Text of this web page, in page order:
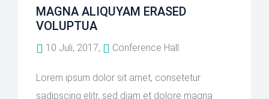
MAGNA ALIQUYAM ERASED
VOLUPTUA
10 Juli, 2017, Conference Hall
Lorem ipsum dolor sit amet, consetetur
sadipscing elitr, sed diam et dolore magna